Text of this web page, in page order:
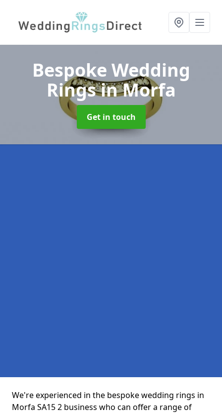
Bespoke Wedding
Ringsin Morfa
Get in touch
We're experienced in the bespoke wedding rings in
Morfa SA15 2 business who can offer a range of